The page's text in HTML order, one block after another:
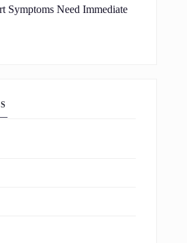
Symptoms Need Immediate